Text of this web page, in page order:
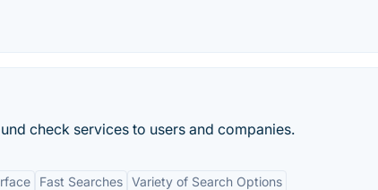
check services to users and companies.
Fast Searches Variety of Search Options